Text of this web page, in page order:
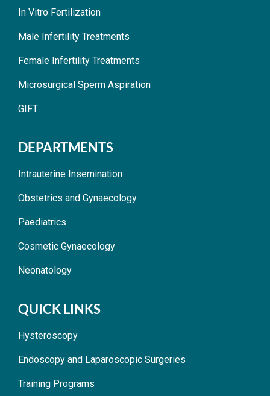
In Vitro Fertilization
Male Infertility Treatments
Female Infertility Treatments
Microsurgical Sperm Aspiration
GIFT
DEPARTMENTS
Intrauterine Insemination
Obstetrics and Gynaecology
Paediatrics
Cosmetic Gynaecology
Neonatology
QUICK LINKS
Hysteroscopy
Endoscopy and Laparoscopic Surgeries
Training Programs